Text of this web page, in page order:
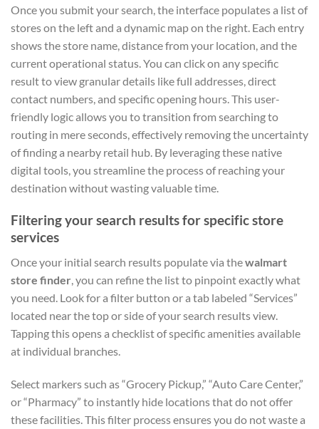
Once you submit your search, the interface populates a list of
stores on the left and a dynamic map on the right. Each entry
shows the store name, distance from your location, and the
current operational status. You can click on any specific
result to view granular details like full addresses, direct
contact numbers, and specific opening hours. This user-
friendly logic allows you to transition from searching to
routing in mere seconds, effectively removing the uncertainty
of finding a nearby retail hub. By leveraging these native
digital tools, you streamline the process of reaching your
destination without wasting valuable time.
Filtering your search results for specific store
services
Once your initial search results populate via thewalmart
store finder , you can refine the list to pinpoint exactly what
you need. Look for a filter button or a tab labeled “Services”
located near the top or side of your search results view.
Tapping this opens a checklist of specific amenities available
at individual branches.
Select markers such as “Grocery Pickup,” “Auto Care Center,”
or “Pharmacy” to instantly hide locations that do not offer
these facilities. This filter process ensures you do not waste a